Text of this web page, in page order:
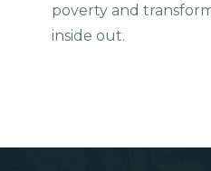
poverty and
inside out.